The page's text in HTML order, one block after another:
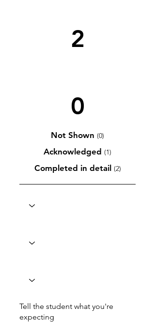
2
0
Not Shown (0)
Acknowledged (1)
Completed in detail (2)
Tell the student what you're
expecting